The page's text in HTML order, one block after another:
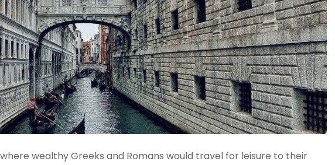
wealthy Greeks and Romans would travel for leisure to their